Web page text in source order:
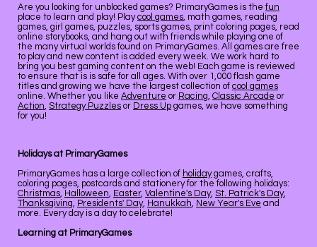
Are you looking for unblocked games? PrimaryGames is the fun
place to learn and play! Playcool games, math games, reading
games, girl games, puzzles, sports games, print coloring pages, read
online storybooks, and hang out with friends while playing one of
the many virtual worlds found on PrimaryGames. All games are free
to play and new content is added every week. We work hard to
bring you best gaming content on the web! Each game is reviewed
to ensure that is is safe for all ages. With over 1,000 flash game
titles and growing we have the largest collection of cool games
online. Whether you like Adventure or Racing, Classic Arcade or
Action, Strategy Puzzles or Dress Up games, we have something
for you!
Holidays at PrimaryGames
PrimaryGames has a large collection of holidaygames, crafts,
coloring pages, postcards and stationery for the following holidays:
Christmas, Halloween, Easter, Valentine's Day, St. Patrick's Day,
Thanksgiving, Presidents' Day, Hanukkah, New Year's Eve and
more. Every day is a day to celebrate!
Learning at PrimaryGames